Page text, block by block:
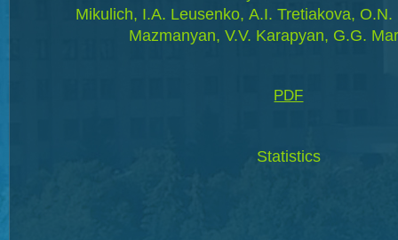
Mikulich, I.A. Leusenko, А.І. Tretiakova,
Mazmanyan, V.V. Karapyan, G.G.
PDF
Statistics